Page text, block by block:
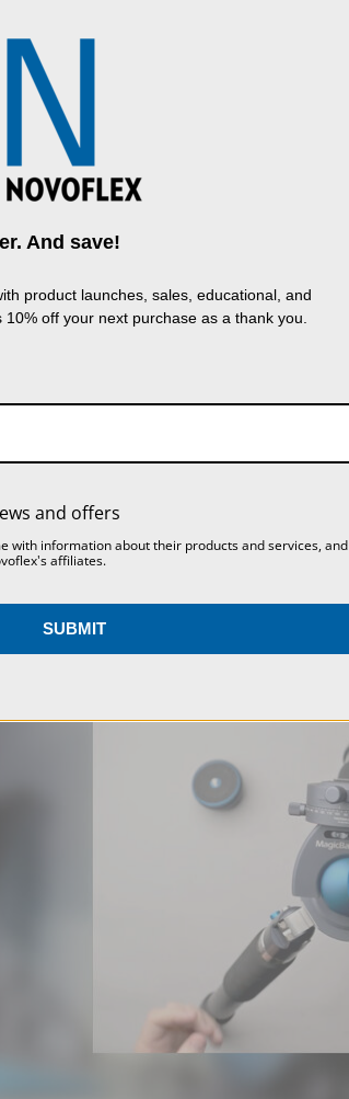
VR-SYSTEM III SINGLE
your shopping experience.By
agreeing to the collection of
And save!
product launches, sales, educational, and
10% off your next purchase as a thank you.
and offers
with information about their products and services, and
affiliates.
SUBMIT